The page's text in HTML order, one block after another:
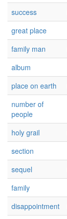
success
great place
family man
album
place on earth
number of
people
holy grail
section
sequel
family
disappointment